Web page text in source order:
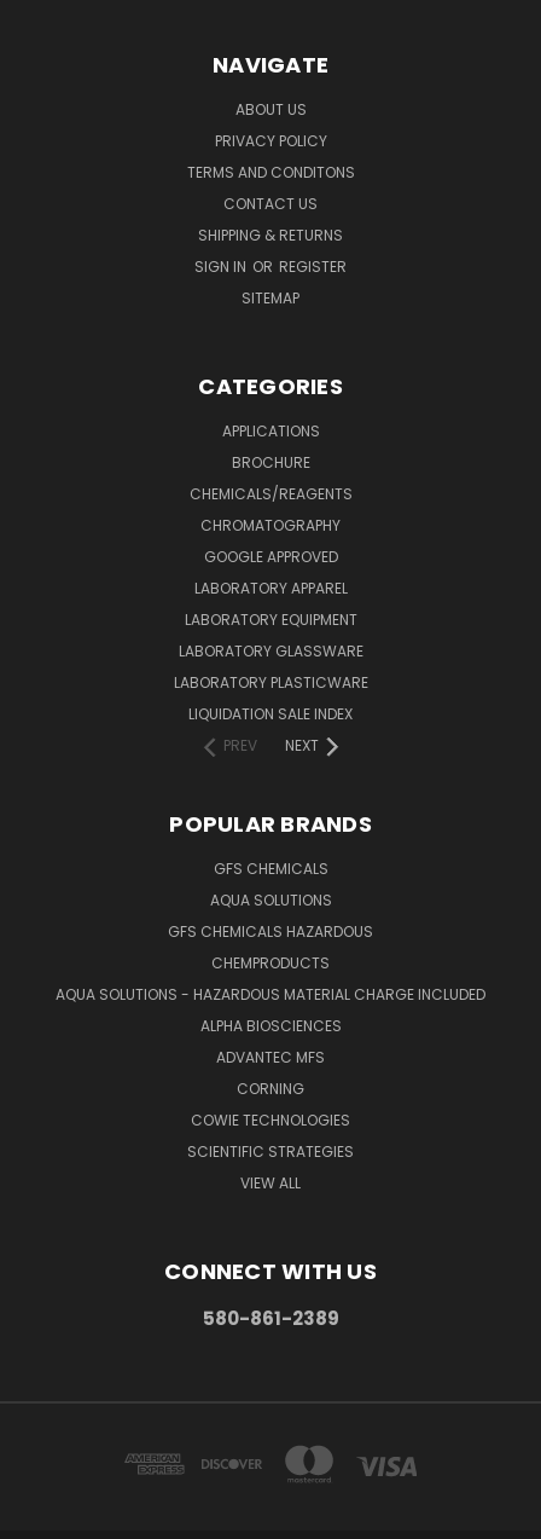
NAVIGATE
ABOUT US
PRIVACY POLICY
TERMS AND CONDITONS
CONTACT US
SHIPPING & RETURNS
SIGN IN OR REGISTER
SITEMAP
CATEGORIES
APPLICATIONS
BROCHURE
CHEMICALS/REAGENTS
CHROMATOGRAPHY
GOOGLE APPROVED
LABORATORY APPAREL
LABORATORY EQUIPMENT
LABORATORY GLASSWARE
LABORATORY PLASTICWARE
LIQUIDATION SALE INDEX
PREV
NEXT
POPULAR BRANDS
GFS CHEMICALS
AQUA SOLUTIONS
GFS CHEMICALS HAZARDOUS
CHEMPRODUCTS
AQUA SOLUTIONS - HAZARDOUS MATERIAL CHARGE INCLUDED
ALPHA BIOSCIENCES
ADVANTEC MFS
CORNING
COWIE TECHNOLOGIES
SCIENTIFIC STRATEGIES
VIEW ALL
CONNECT WITH US
580-861-2389